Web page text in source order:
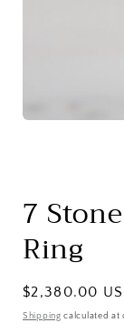
7
Ring
Regular
price
$2,380.00
Shipping calculated at